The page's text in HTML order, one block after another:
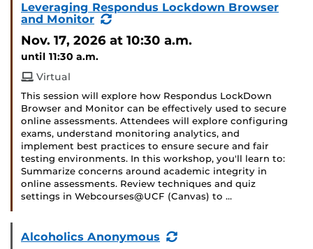
Leveraging Respondus Lockdown Browser
and Monitor
(Recurring
Nov. 17, 2026 at 10:30 a.m.
until 11:30 a.m.
Virtual
This session will explore how Respondus LockDown
Browser and Monitor can be effectively used to secure
online assessments. Attendees will explore configuring
exams, understand monitoring analytics, and
implement best practices to ensure secure and fair
testing environments. In this workshop, you'll learn to:
Summarize concerns around academic integrity in
online assessments. Review techniques and quiz
settings in Webcourses@UCF (Canvas) to …
Alcoholics Anonymous
(Recurring